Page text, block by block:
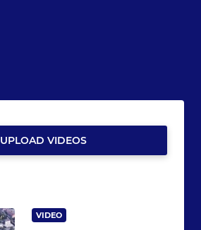
UPLOAD VIDEOS
VIDEO